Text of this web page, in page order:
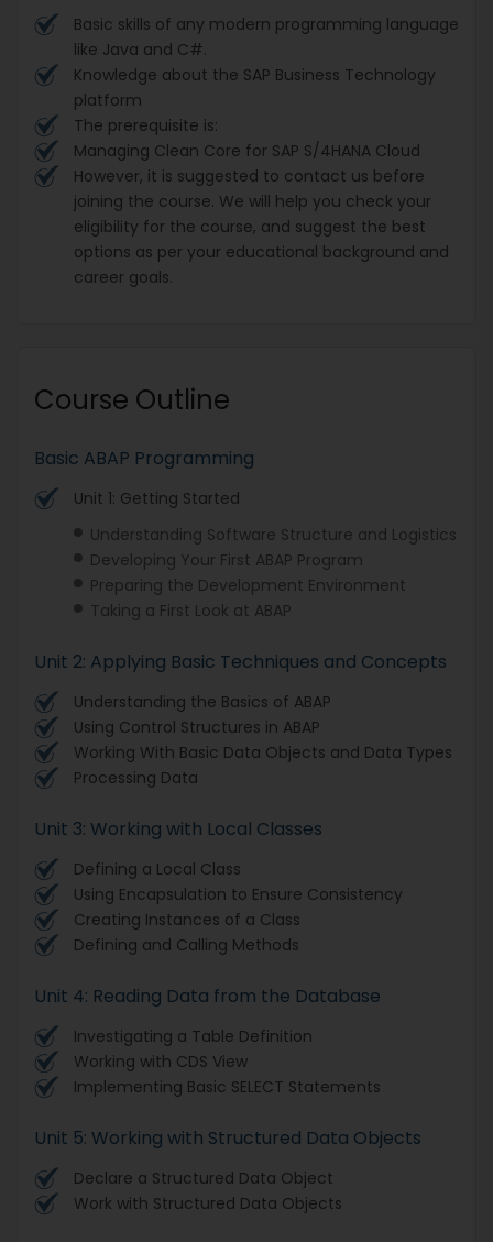
Basic skills of any modern programming language
like Java and C#.
Knowledge about the SAP Business Technology
platform
The prerequisite is:
Managing Clean Core for SAP S/4HANA Cloud
However, it is suggested to contact us before
joining the course. We will help you check your
eligibility for the course, and suggest the best
options as per your educational background and
career goals.
Course Outline
Basic ABAP Programming
Unit 1: Getting Started
Understanding Software Structure and Logistics
Developing Your First ABAP Program
Preparing the Development Environment
Taking a First Look at ABAP
Unit 2: Applying Basic Techniques and Concepts
Understanding the Basics of ABAP
Using Control Structures in ABAP
Working With Basic Data Objects and Data Types
Processing Data
Unit 3: Working with Local Classes
Defining a Local Class
Using Encapsulation to Ensure Consistency
Creating Instances of a Class
Defining and Calling Methods
Unit 4: Reading Data from the Database
Investigating a Table Definition
Working with CDS View
Implementing Basic SELECT Statements
Unit 5: Working with Structured Data Objects
Declare a Structured Data Object
Work with Structured Data Objects